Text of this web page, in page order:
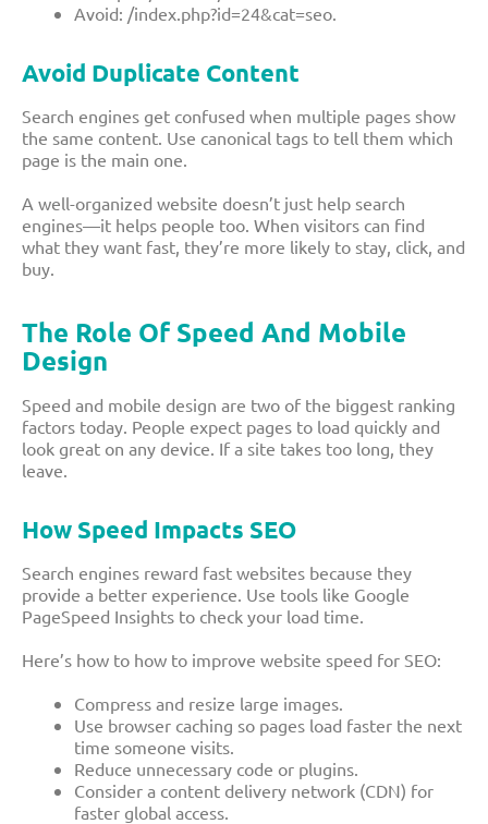
Avoid: /index.php?id=24&cat=seo.
Avoid Duplicate Content
Search engines get confused when multiple pages show
the same content. Use canonical tags to tell them which
page is the main one.
A well-organized website doesn’t just help search
engines—it helps people too. When visitors can find
what they want fast, they’re more likely to stay, click, and
buy.
The Role Of Speed And Mobile
Design
Speed and mobile design are two of the biggest ranking
factors today. People expect pages to load quickly and
look great on any device. If a site takes too long, they
leave.
How Speed Impacts SEO
Search engines reward fast websites because they
provide a better experience. Use tools like Google
PageSpeed Insights to check your load time.
Here’s how to how to improve website speed for SEO:
Compress and resize large images.
Use browser caching so pages load faster the next
time someone visits.
Reduce unnecessary code or plugins.
Consider a content delivery network (CDN) for
faster global access.